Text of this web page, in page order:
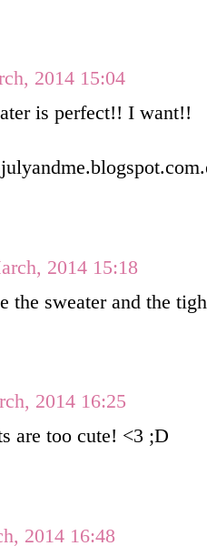
2014 15:04
is perfect!! I want!!
2014 15:18
the sweater and the
2014 16:25
are too cute! <3 ;D
2014 16:48